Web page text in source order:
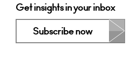
Get insights in your inbox
Subscribe now